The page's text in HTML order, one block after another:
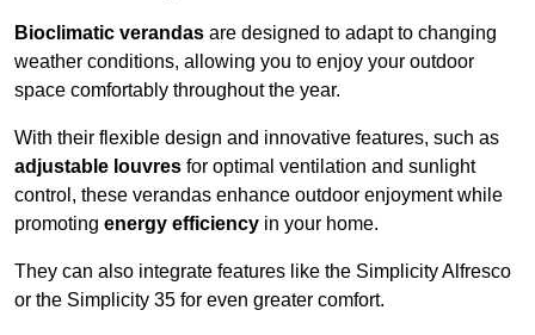
Bioclimatic verandas are designed to adapt to changing
weather conditions, allowing you to enjoy your outdoor
space comfortably throughout the year.
With their flexible design and innovative features, such as
adjustable louvres for optimal ventilation and sunlight
control, these verandas enhance outdoor enjoyment while
promoting energy efficiency in your home.
They can also integrate features like the Simplicity Alfresco
or the Simplicity 35 for even greater comfort.